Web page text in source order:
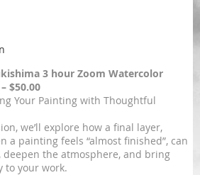
3 hour Zoom Watercolor
$50.00
Your Painting with Thoughtful
we’ll explore how a final layer,
a painting feels “almost finished”, can
deepen the atmosphere, and bring
to your work.